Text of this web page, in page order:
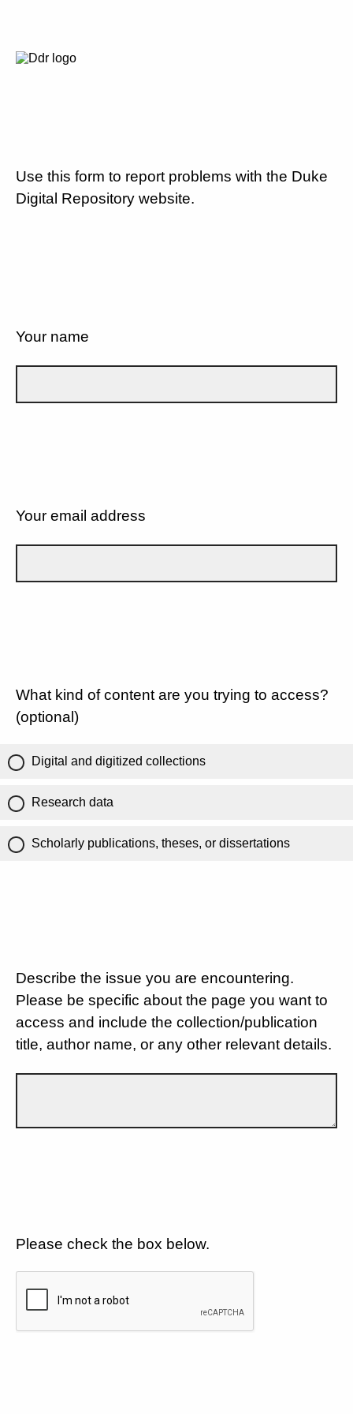
Use this form to report problems with the Duke
Digital Repository website.
Your name
Your email address
What kind of content are you trying to access?
(optional)
Digital and digitized collections
Research data
Scholarly publications, theses, or dissertations
Describe the issue you are encountering.
Please be specific about the page you want to
access and include the collection/publication
title, author name, or any other relevant details.
Please check the box below.